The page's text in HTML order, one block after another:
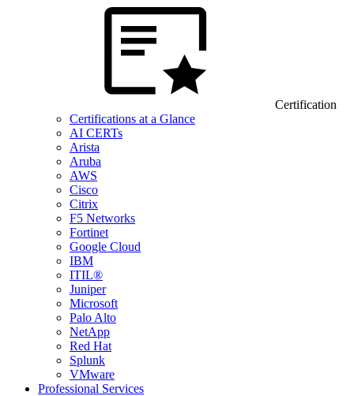
Certification
Certifications at a Glance
AI CERTs
Arista
Aruba
AWS
Cisco
Citrix
F5 Networks
Fortinet
Google Cloud
IBM
ITIL®
Juniper
Microsoft
Palo Alto
NetApp
Red Hat
Splunk
VMware
Professional Services